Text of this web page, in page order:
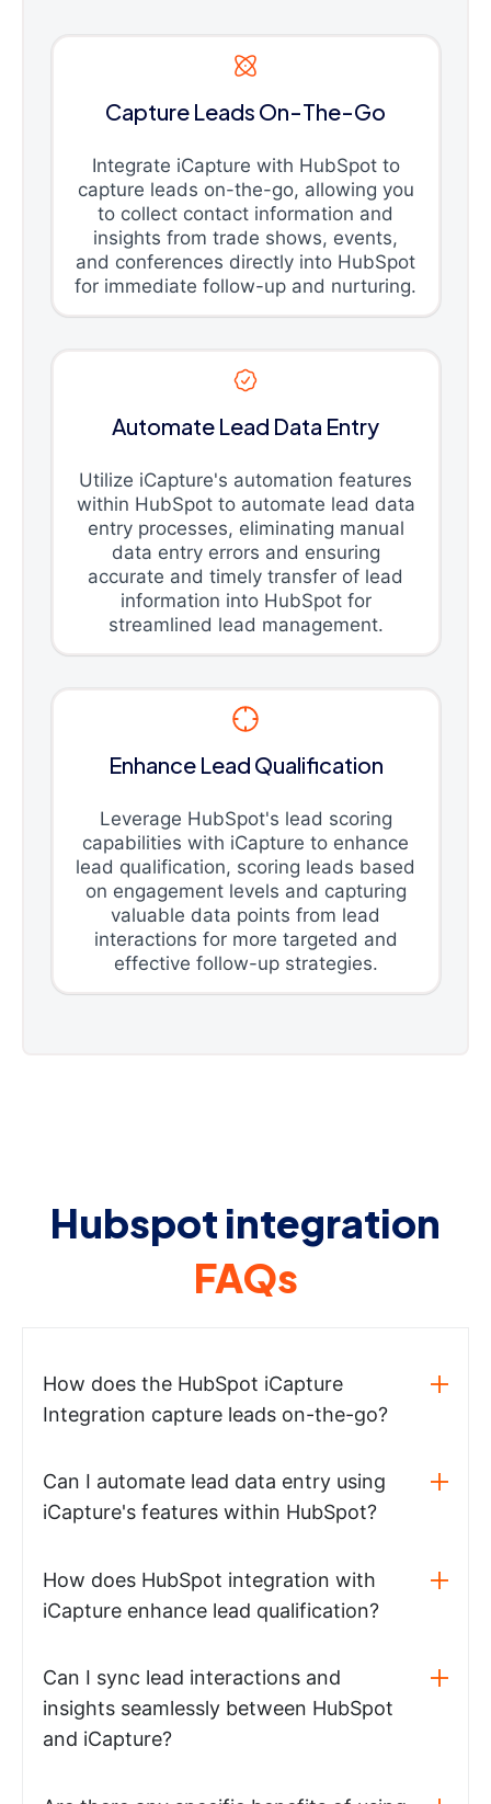
Capture Leads On-The-Go
Integrate iCapture with HubSpot to
capture leads on-the-go, allowing you
to collect contact information and
insights from trade shows, events,
and conferences directly into HubSpot
for immediate follow-up and nurturing.
Automate Lead Data Entry
Utilize iCapture's automation features
within HubSpot to automate lead data
entry processes, eliminating manual
data entry errors and ensuring
accurate and timely transfer of lead
information into HubSpot for
streamlined lead management.
Enhance Lead Qualification
Leverage HubSpot's lead scoring
capabilities with iCapture to enhance
lead qualification, scoring leads based
on engagement levels and capturing
valuable data points from lead
interactions for more targeted and
effective follow-up strategies.
Hubspot integration
FAQs
How does the HubSpot iCapture
Integration capture leads on-the-go?
Can I automate lead data entry using
iCapture's features within HubSpot?
How does HubSpot integration with
iCapture enhance lead qualification?
Can I sync lead interactions and
insights seamlessly between HubSpot
and iCapture?